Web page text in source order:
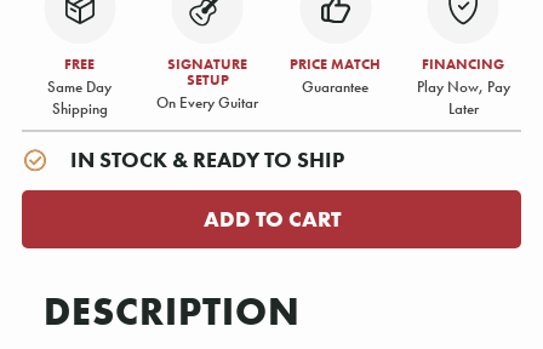
FREE
Same Day
Shipping
SIGNATURE
SETUP
On Every Guitar
PRICE MATCH
Guarantee
FINANCING
Play Now, Pay
Later
IN STOCK & READY TO SHIP
DESCRIPTION